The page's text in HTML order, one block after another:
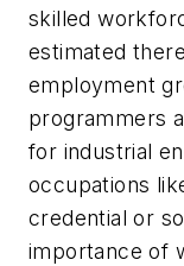
skilled
estimated
employment
programmers
for industrial
occupations
credential or
importance of